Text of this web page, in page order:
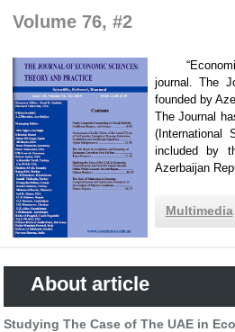
Volume 76, #2
“Economic
journal. The
founded by
The Journal
(International
included by
Azerbaijan
Multimedia
About article
Studying The Case of The UAE in